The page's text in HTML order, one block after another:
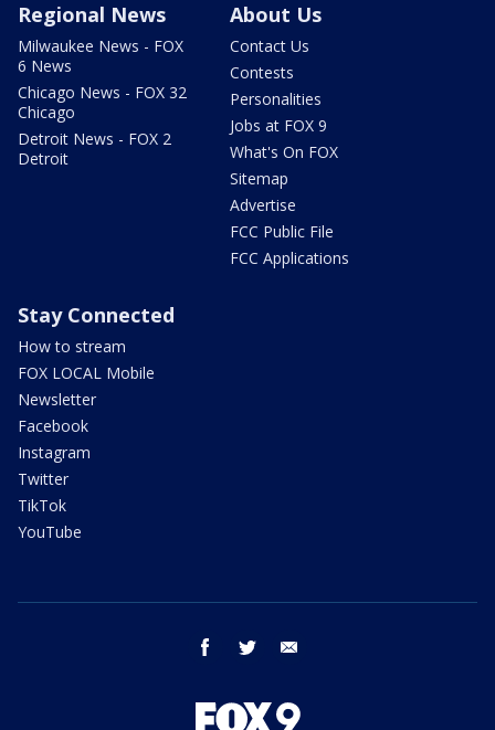
Regional News
Milwaukee News - FOX
6 News
Chicago News - FOX 32
Chicago
Detroit News - FOX 2
Detroit
About Us
Contact Us
Contests
Personalities
Jobs at FOX 9
What's On FOX
Sitemap
Advertise
FCC Public File
FCC Applications
Stay Connected
How to stream
FOX LOCAL Mobile
Newsletter
Facebook
Instagram
Twitter
TikTok
YouTube
facebook twitter